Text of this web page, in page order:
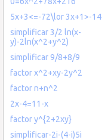
5x+3<=-72\lor 3x+1>-14
simplificar 3/2 ln(x-
y)-2ln(x^2+y^2)
simplificar 9/8+8/9
factor x^2+xy-2y^2
factor n+n^2
2x-4=11-x
factor y^{2+2xy}
simplificar-2i-(4-i)5i